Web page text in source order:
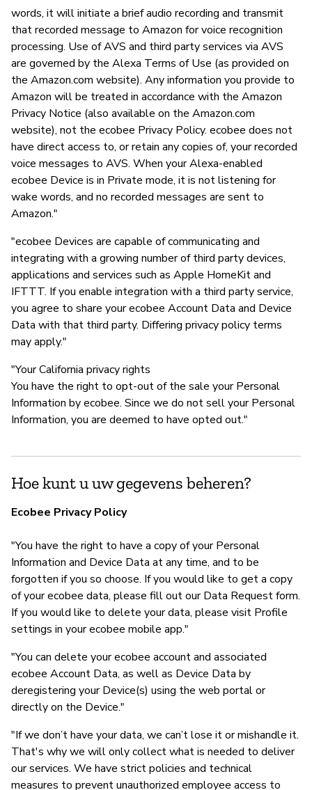
words, it will initiate a brief audio recording and transmit
that recorded message to Amazon for voice recognition
processing. Use of AVS and third party services via AVS
are governed by the Alexa Terms of Use (as provided on
the Amazon.com website). Any information you provide to
Amazon will be treated in accordance with the Amazon
Privacy Notice (also available on the Amazon.com
website), not the ecobee Privacy Policy. ecobee does not
have direct access to, or retain any copies of, your recorded
voice messages to AVS. When your Alexa-enabled
ecobee Device is in Private mode, it is not listening for
wake words, and no recorded messages are sent to
Amazon."
"ecobee Devices are capable of communicating and
integrating with a growing number of third party devices,
applications and services such as Apple HomeKit and
IFTTT. If you enable integration with a third party service,
you agree to share your ecobee Account Data and Device
Data with that third party. Differing privacy policy terms
may apply."
"Your California privacy rights
You have the right to opt-out of the sale your Personal
Information by ecobee. Since we do not sell your Personal
Information, you are deemed to have opted out."
Hoe kunt u uw gegevens beheren?
Ecobee Privacy Policy
"You have the right to have a copy of your Personal
Information and Device Data at any time, and to be
forgotten if you so choose. If you would like to get a copy
of your ecobee data, please fill out our Data Request form.
If you would like to delete your data, please visit Profile
settings in your ecobee mobile app."
"You can delete your ecobee account and associated
ecobee Account Data, as well as Device Data by
deregistering your Device(s) using the web portal or
directly on the Device."
"If we don’t have your data, we can’t lose it or mishandle it.
That's why we will only collect what is needed to deliver
our services. We have strict policies and technical
measures to prevent unauthorized employee access to